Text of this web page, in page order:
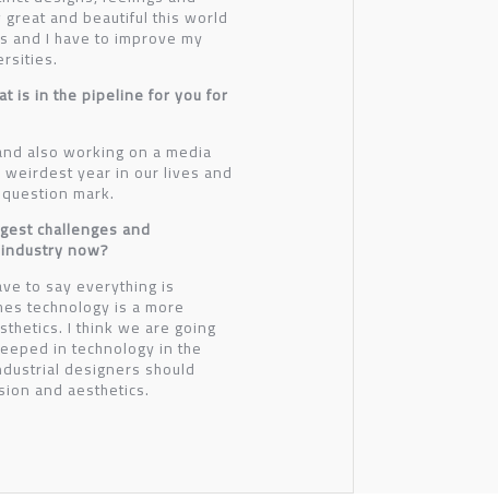
and beautiful this world
I have to improve my
is in the pipeline for you for
also working on a media
year in our lives and
mark.
challenges and
now?
to say everything is
technology is a more
I think we are going
in technology in the
designers should
and aesthetics.